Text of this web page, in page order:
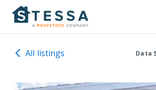
All listings Data